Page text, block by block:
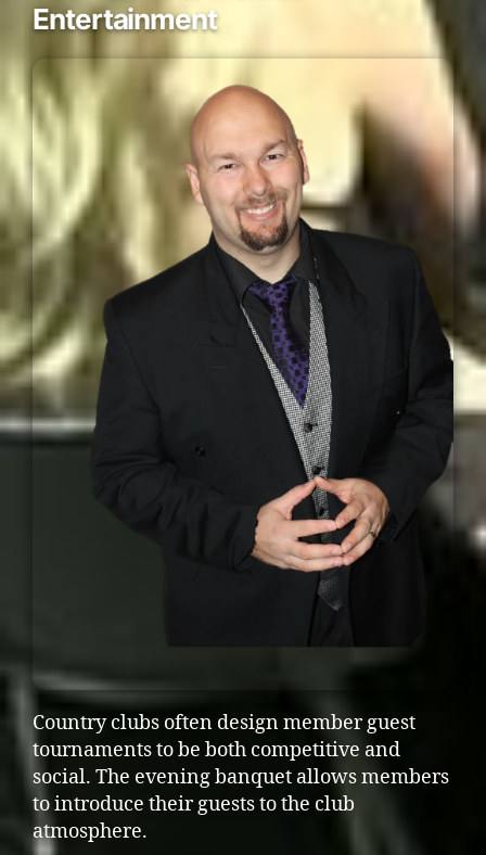
Entertainment
Country clubs often design member guest
tournaments to be both competitive and
social. The evening banquet allows members
to introduce their guests to the club
atmosphere.